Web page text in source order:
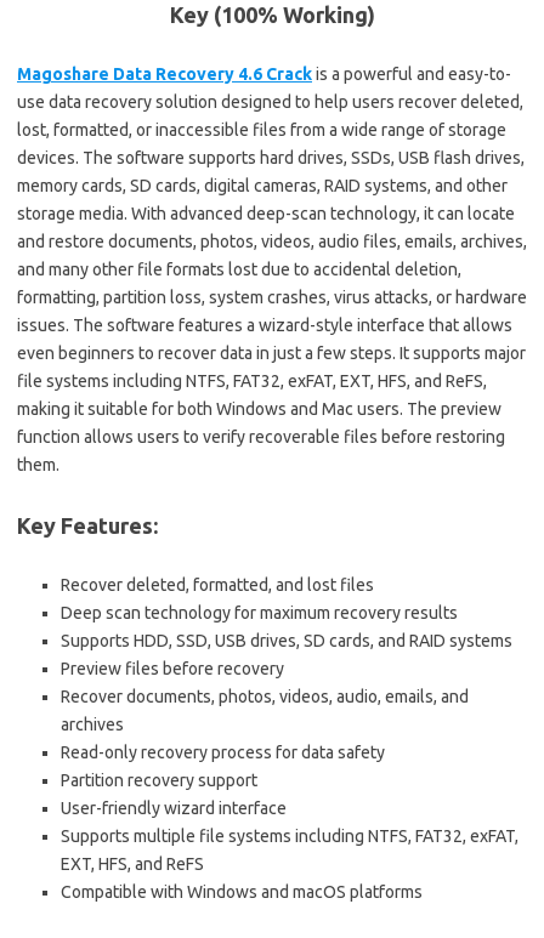
Key (100% Working)
Magoshare Data Recovery 4.6 Crackis a powerful and easy-to-
use data recovery solution designed to help users recover deleted,
lost, formatted, or inaccessible files from a wide range of storage
devices. The software supports hard drives, SSDs, USB flash drives,
memory cards, SD cards, digital cameras, RAID systems, and other
storage media. With advanced deep-scan technology, it can locate
and restore documents, photos, videos, audio files, emails, archives,
and many other file formats lost due to accidental deletion,
formatting, partition loss, system crashes, virus attacks, or hardware
issues. The software features a wizard-style interface that allows
even beginners to recover data in just a few steps. It supports major
file systems including NTFS, FAT32, exFAT, EXT, HFS, and ReFS,
making it suitable for both Windows and Mac users. The preview
function allows users to verify recoverable files before restoring
them.
Key Features:
Recover deleted, formatted, and lost files
Deep scan technology for maximum recovery results
Supports HDD, SSD, USB drives, SD cards, and RAID systems
Preview files before recovery
Recover documents, photos, videos, audio, emails, and
archives
Read-only recovery process for data safety
Partition recovery support
User-friendly wizard interface
Supports multiple file systems including NTFS, FAT32, exFAT,
EXT, HFS, and ReFS
Compatible with Windows and macOS platforms